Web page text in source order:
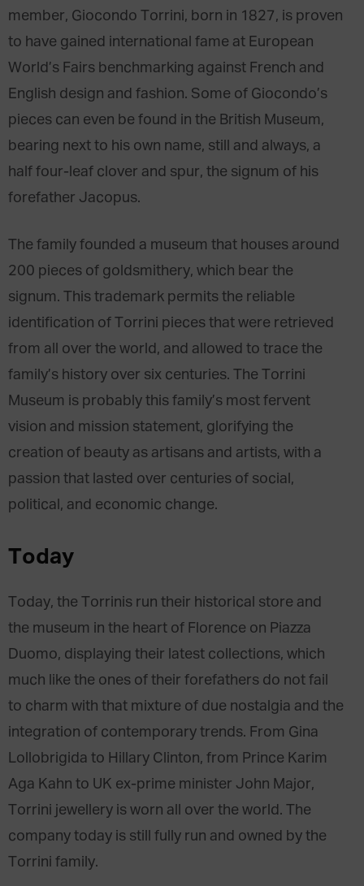
member, Giocondo Torrini, born in 1827, is proven
to have gained international fame at European
World’s Fairs benchmarking against French and
English design and fashion. Some of Giocondo’s
pieces can even be found in the British Museum,
bearing next to his own name, still and always, a
half four-leaf clover and spur, the signum of his
forefather Jacopus.
The family founded a museum that houses around
200 pieces of goldsmithery, which bear the
signum. This trademark permits the reliable
identification of Torrini pieces that were retrieved
from all over the world, and allowed to trace the
family’s history over six centuries. The Torrini
Museum is probably this family’s most fervent
vision and mission statement, glorifying the
creation of beauty as artisans and artists, with a
passion that lasted over centuries of social,
political, and economic change.
Today
Today, the Torrinis run their historical store and
the museum in the heart of Florence on Piazza
Duomo, displaying their latest collections, which
much like the ones of their forefathers do not fail
to charm with that mixture of due nostalgia and the
integration of contemporary trends. From Gina
Lollobrigida to Hillary Clinton, from Prince Karim
Aga Kahn to UK ex-prime minister John Major,
Torrini jewellery is worn all over the world. The
company today is still fully run and owned by the
Torrini family.